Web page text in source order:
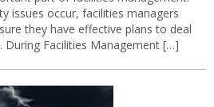
issues occur, facilities managers
they have effective plans to deal
During Facilities Management […]